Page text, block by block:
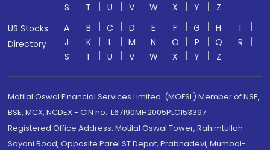
S
T U V W X Y
Z
US Stocks
Directory
A B C D E F G H
I
J
K L M N O P Q
R
S
T U V W X Y Z
Motilal Oswal Financial Services Limited. (MOFSL) Member of NSE,
BSE, MCX, NCDEX - CIN no.: L67190MH2005PLC153397
Registered Office Address: Motilal Oswal Tower, Rahimtullah
Sayani Road, Opposite Parel ST Depot, Prabhadevi, Mumbai-